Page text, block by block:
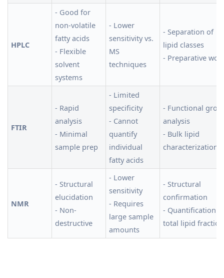
HPLC
- Good for
non-volatile
fatty acids
- Flexible
solvent
systems
- Lower
sensitivity vs.
MS
techniques
- Separation of
lipid classes
- Preparative
FTIR
- Rapid
analysis
- Minimal
sample prep
- Limited
specificity
- Cannot
quantify
individual
fatty acids
- Functional
analysis
- Bulk lipid
characterization
NMR
- Structural
elucidation
- Non-
destructive
- Lower
sensitivity
- Requires
large sample
amounts
- Structural
confirmation
- Quantification
total lipid